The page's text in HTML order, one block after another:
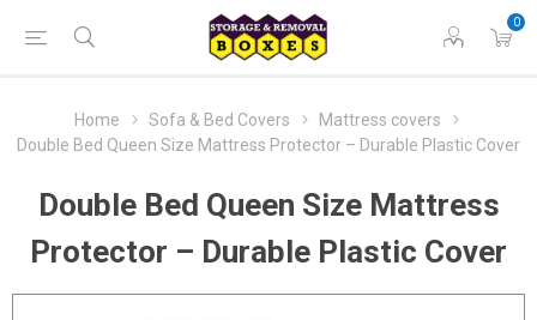
Home Sofa & Bed Covers
Mattress covers
Double Bed Queen Size Mattress Protector – Durable Plastic Cover
Double Bed Queen Size Mattress
Protector – Durable Plastic Cover
0